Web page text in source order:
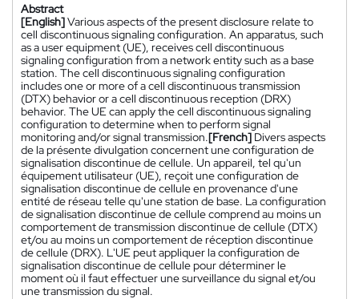
Abstract
[English]Various aspects of the present disclosure relate to
cell discontinuous signaling configuration. An apparatus, such
as a user equipment (UE), receives cell discontinuous
signaling configuration from a network entity such as a base
station. The cell discontinuous signaling configuration
includes one or more of a cell discontinuous transmission
(DTX) behavior or a cell discontinuous reception (DRX)
behavior. The UE can apply the cell discontinuous signaling
configuration to determine when to perform signal
monitoring and/or signal transmission.[French] Divers aspects
de la présente divulgation concernent une configuration de
signalisation discontinue de cellule. Un appareil, tel qu'un
équipement utilisateur (UE), reçoit une configuration de
signalisation discontinue de cellule en provenance d'une
entité de réseau telle qu'une station de base. La configuration
de signalisation discontinue de cellule comprend au moins un
comportement de transmission discontinue de cellule (DTX)
et/ou au moins un comportement de réception discontinue
de cellule (DRX). L'UE peut appliquer la configuration de
signalisation discontinue de cellule pour déterminer le
moment où il faut effectuer une surveillance du signal et/ou
une transmission du signal.